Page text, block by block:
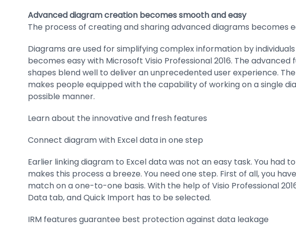
Advanced diagram creation becomes smooth and easy
The process of creating and sharing advanced diagrams becomes
Diagrams are used for simplifying complex information by
becomes easy with Microsoft Visio Professional 2016. The
shapes blend well to deliver an unprecedented user experience.
makes people equipped with the capability of working on a single
possible manner.
Learn about the innovative and fresh features
Connect diagram with Excel data in one step
Earlier linking diagram to Excel data was not an easy task. You
makes this process a breeze. You need one step. First of all, you
match on a one-to-one basis. With the help of Visio Professional
Data tab, and Quick Import has to be selected.
IRM features guarantee best protection against data leakage